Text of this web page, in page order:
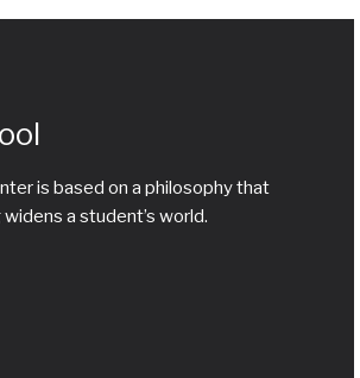
is based on a philosophy that
a student’s world.